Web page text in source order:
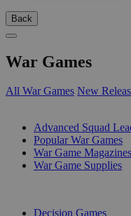
Back
War Games
All War Games New
Advanced Squad
Popular War Games
War Game Magazines
War Game Supplies
Decision Games